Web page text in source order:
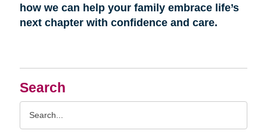
Search
how we can help your family embrace life’s
next chapter with confidence and care.